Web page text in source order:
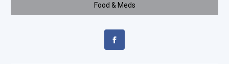
Food & Meds